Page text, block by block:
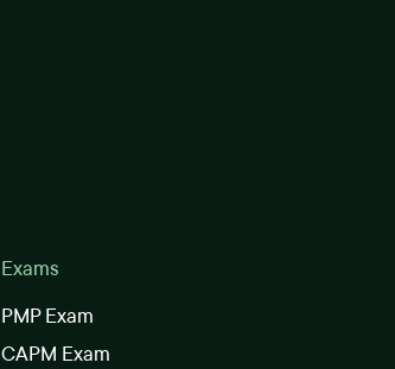
Exams
PMP Exam
CAPM Exam